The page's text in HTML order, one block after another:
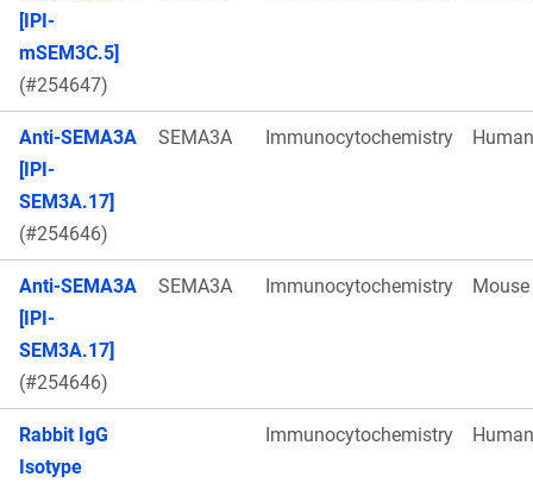
[IPI-
mSEM3C.5]
(#254647)
Anti-SEMA3A
[IPI-
SEM3A.17]
(#254646)
SEMA3A Immunocytochemistry Human
Anti-SEMA3A
[IPI-
SEM3A.17]
(#254646)
SEMA3A Immunocytochemistry Mouse
Rabbit IgG
Isotype
Immunocytochemistry Human